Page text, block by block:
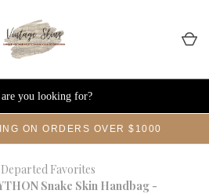
ON ORDERS OVER $1000
Departed Favorites
Snake Skin Handbag -